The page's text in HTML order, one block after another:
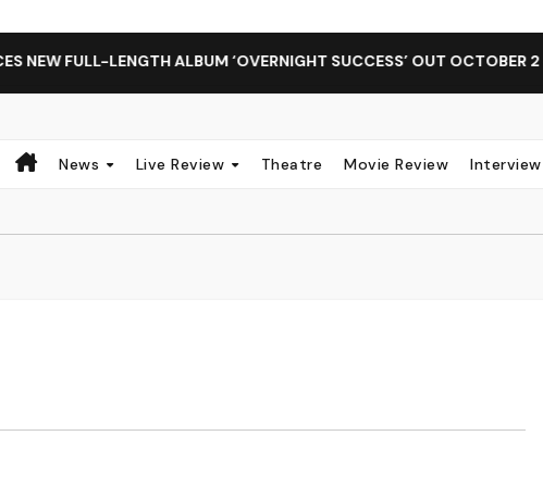
FULL-LENGTH ALBUM ‘OVERNIGHT SUCCESS’ OUT OCTOBER 2
News Live Review Theatre Movie Review Interview